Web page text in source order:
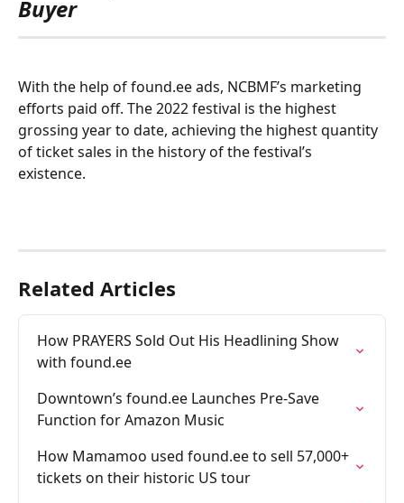
Buyer
With the help of found.ee ads, NCBMF’s marketing
efforts paid off. The 2022 festival is the highest
grossing year to date, achieving the highest quantity
of ticket sales in the history of the festival’s
existence.
Related Articles
How PRAYERS Sold Out His Headlining Show
with found.ee
Downtown’s found.ee Launches Pre-Save
Function for Amazon Music
How Mamamoo used found.ee to sell 57,000+
tickets on their historic US tour